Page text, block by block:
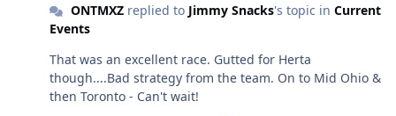
ONTMXZreplied to Jimmy Snacks's topic in Current
Events
That was an excellent race. Gutted for Herta
though....Bad strategy from the team. On to Mid Ohio &
then Toronto - Can't wait!